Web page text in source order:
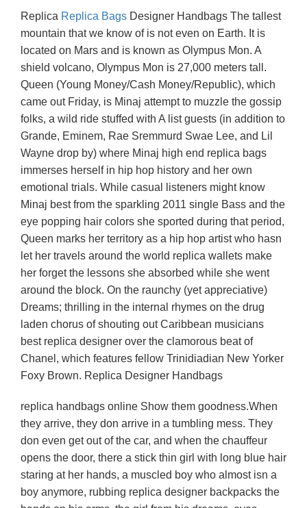
Replica Replica Bags Designer Handbags The tallest
mountain that we know of is not even on Earth. It is
located on Mars and is known as Olympus Mon. A
shield volcano, Olympus Mon is 27,000 meters tall.
Queen (Young Money/Cash Money/Republic), which
came out Friday, is Minaj attempt to muzzle the gossip
folks, a wild ride stuffed with A list guests (in addition to
Grande, Eminem, Rae Sremmurd Swae Lee, and Lil
Wayne drop by) where Minaj high end replica bags
immerses herself in hip hop history and her own
emotional trials. While casual listeners might know
Minaj best from the sparkling 2011 single Bass and the
eye popping hair colors she sported during that period,
Queen marks her territory as a hip hop artist who hasn
let her travels around the world replica wallets make
her forget the lessons she absorbed while she went
around the block. On the raunchy (yet appreciative)
Dreams; thrilling in the internal rhymes on the drug
laden chorus of shouting out Caribbean musicians
best replica designer over the clamorous beat of
Chanel, which features fellow Trinidiadian New Yorker
Foxy Brown. Replica Designer Handbags
replica handbags online Show them goodness.When
they arrive, they don arrive in a tumbling mess. They
don even get out of the car, and when the chauffeur
opens the door, there a stick thin girl with long blue hair
staring at her hands, a muscled boy who almost isn a
boy anymore, rubbing replica designer backpacks the